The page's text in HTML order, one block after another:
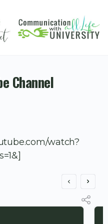
Channel
watch?